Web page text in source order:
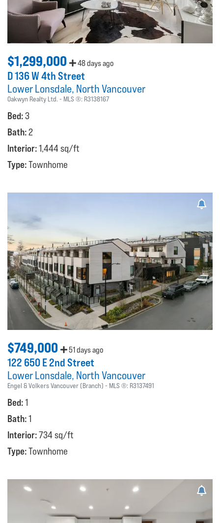
$1,299,000 48 days ago
D 136 W 4th Street
Lower Lonsdale North Vancouver
Oakwyn Realty Ltd. MLS ®: R3138167
Bed:3
Bath:2
Interior:1,444 sq/ft
Type:Townhome
$749,000 51 days ago
122 650 E 2nd Street
Lower Lonsdale North Vancouver
Engel & Volkers Vancouver (Branch) MLS ®: R3137491
Bed:1
Bath:1
Interior:734 sq/ft
Type:Townhome